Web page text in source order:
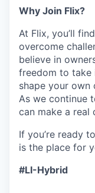
Why Join Flix?
At Flix, you’ll
overcome
believe in
freedom to take
shape your own
As we continue
can make a real
If you’re ready
is the place for
#LI-Hybrid